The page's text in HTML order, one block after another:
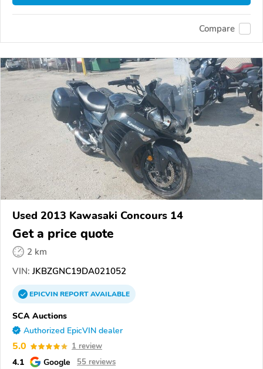
Compare
Used 2013 Kawasaki Concours 14
Get a price quote
2 km
VIN: JKBZGNC19DA021052
EPICVINREPORTAVAILABLE
SCA Auctions
Authorized EpicVIN dealer
5.0 1 review
4.1 Google 55 reviews